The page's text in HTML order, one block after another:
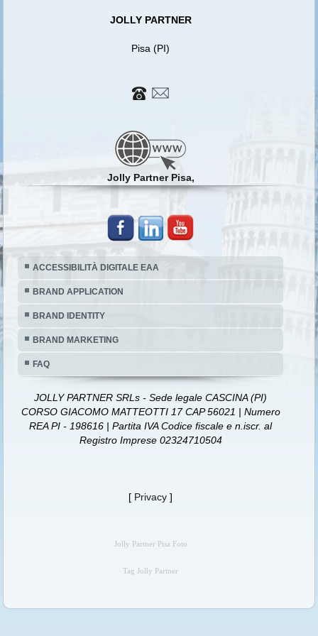
JOLLY PARTNER
Pisa (PI)
Jolly Partner Pisa,
ACCESSIBILITÀ DIGITALE EAA
BRAND APPLICATION
BRAND IDENTITY
BRAND MARKETING
FAQ
JOLLY PARTNER SRLs - Sede legale CASCINA (PI)
CORSO GIACOMO MATTEOTTI 17 CAP 56021 | Numero
REA PI - 198616 | Partita IVA Codice fiscale e n.iscr. al
Registro Imprese 02324710504
[ Privacy ]
Jolly Partner Pisa Foto
Tag Jolly Partner